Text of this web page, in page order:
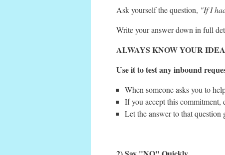
Ask yourself the question, "If I
Write your answer down in full
ALWAYS KNOW YOUR
Use it to test any inbound
When someone asks you to
If you accept this commitment,
Let the answer to that question